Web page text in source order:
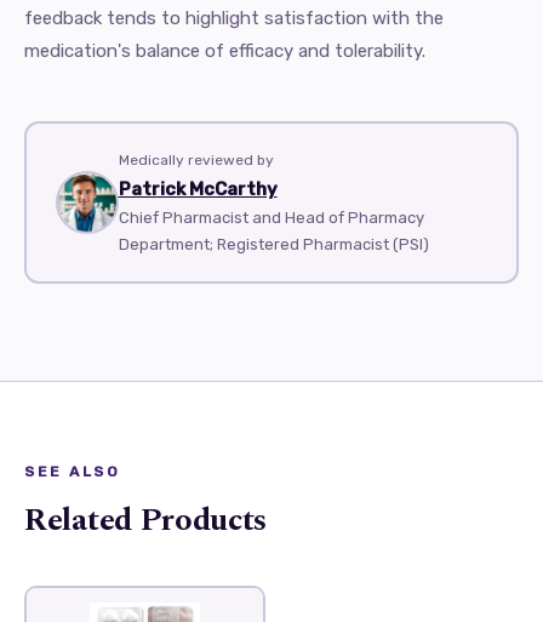
feedback tends to highlight satisfaction with the
medication's balance of efficacy and tolerability.
Medically reviewed by
Patrick McCarthy
Chief Pharmacist and Head of Pharmacy
Department; Registered Pharmacist (PSI)
SEE ALSO
Related Products